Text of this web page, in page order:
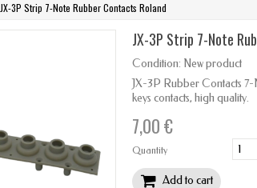
JX-3P Strip 7-Note Rubber Contacts Roland
JX-3P Strip 7-Note
Condition: New product
JX-3P Rubber Contacts
keys contacts, high quality.
7,00 €
Quantity
Add to cart